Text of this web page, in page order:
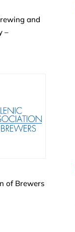
and
–
of Brewers